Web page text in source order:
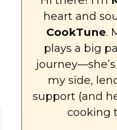
heart and
CookTune.
plays a big
my side,
support (and
cooking